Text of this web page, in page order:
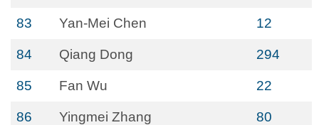
83 Yan-Mei Chen 12
84 Qiang Dong 294
85 Fan Wu 22
86 Yingmei Zhang 80